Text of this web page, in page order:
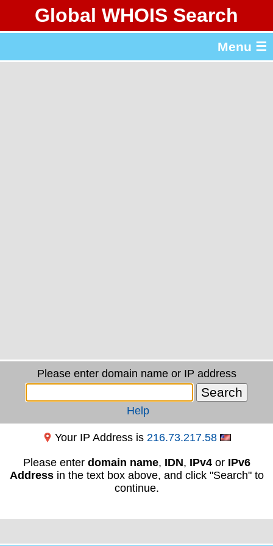
Global WHOIS Search
Menu ☰
Please enter domain name or IP address
Help
Your IP Address is 216.73.217.58
Please enter domain name, IDN, IPv4or IPv6
Addressin the text box above, and click "Search" to
continue.